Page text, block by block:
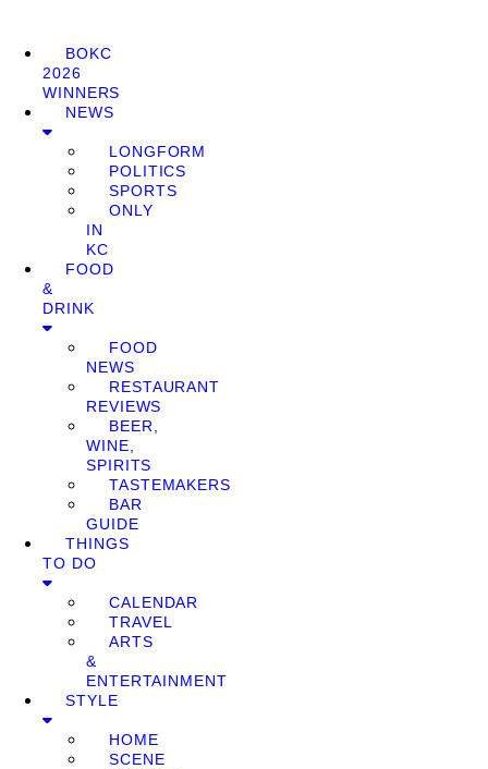
BOKC
2026
WINNERS
NEWS
LONGFORM
POLITICS
SPORTS
ONLY
IN
KC
FOOD
&
DRINK
FOOD
NEWS
RESTAURANT
REVIEWS
BEER,
WINE,
SPIRITS
TASTEMAKERS
BAR
GUIDE
THINGS
TO DO
CALENDAR
TRAVEL
ARTS
&
ENTERTAINMENT
STYLE
HOME
SCENE